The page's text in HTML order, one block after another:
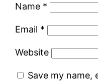
Name *
Email *
Website
Save my name,